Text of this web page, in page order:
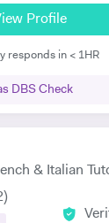
was particularly
D at the end
over 6
in-depth
to anyone
F - Spanish
confidence in his
to GCSE success.
Throughout that
got daily
I am
Profile
responds in < 1HR
DBS Check
& Italian
)